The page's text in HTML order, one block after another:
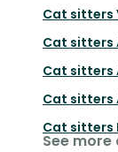
Cat sitters
Cat sitters
Cat sitters
Cat sitters
Cat sitters
See more